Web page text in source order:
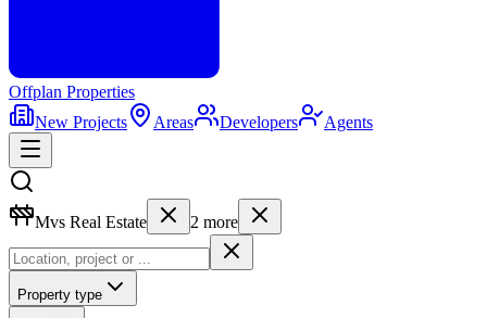
Offplan Properties
New Projects
Areas Developers Agents
Mvs Real Estate 2 more
Property type